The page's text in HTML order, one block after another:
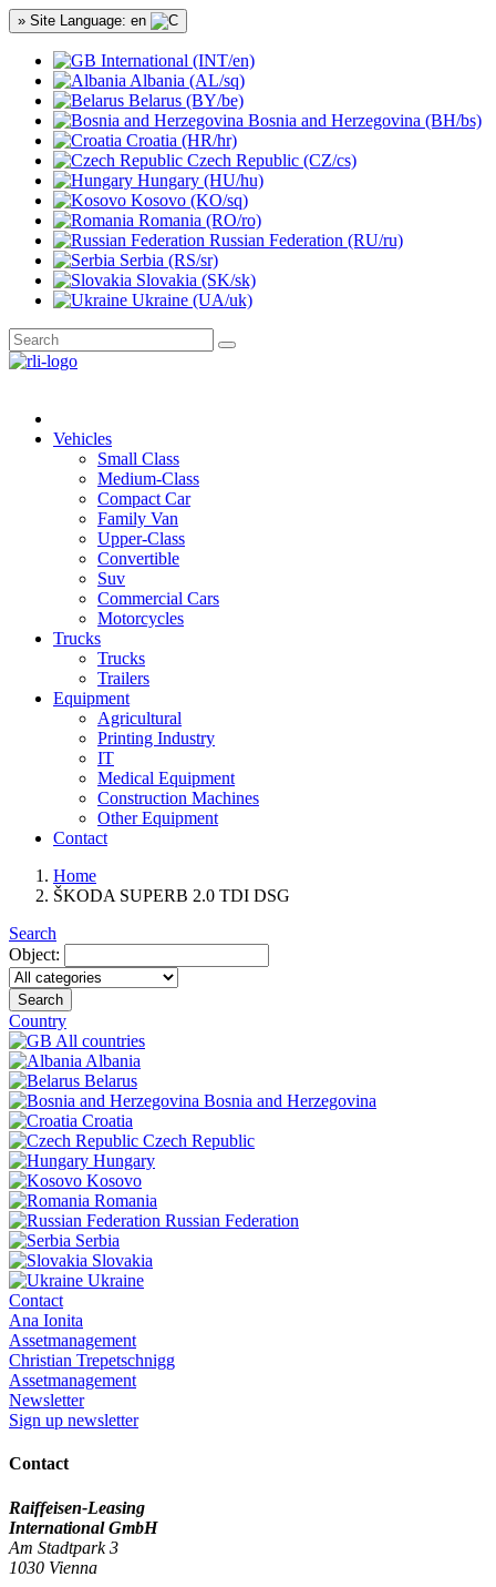
» Site Language: en
International (INT/en)
Albania (AL/sq)
Belarus (BY/be)
Bosnia and Herzegovina (BH/bs)
Croatia (HR/hr)
Czech Republic (CZ/cs)
Hungary (HU/hu)
Kosovo (KO/sq)
Romania (RO/ro)
Russian Federation (RU/ru)
Serbia (RS/sr)
Slovakia (SK/sk)
Ukraine (UA/uk)
Vehicles
Small Class
Medium-Class
Compact Car
Family Van
Upper-Class
Convertible
Suv
Commercial Cars
Motorcycles
Trucks
Trucks
Trailers
Equipment
Agricultural
Printing Industry
IT
Medical Equipment
Construction Machines
Other Equipment
Contact
Home
ŠKODA SUPERB 2.0 TDI DSG
Search
Object:
Search
Country
All countries
Albania
Belarus
Bosnia and Herzegovina
Croatia
Czech Republic
Hungary
Kosovo
Romania
Russian Federation
Serbia
Slovakia
Ukraine
Contact
Ana Ionita
Assetmanagement
Christian Trepetschnigg
Assetmanagement
Newsletter
Sign up newsletter
Contact
Raiffeisen-Leasing
International GmbH
Am Stadtpark 3
1030 Vienna